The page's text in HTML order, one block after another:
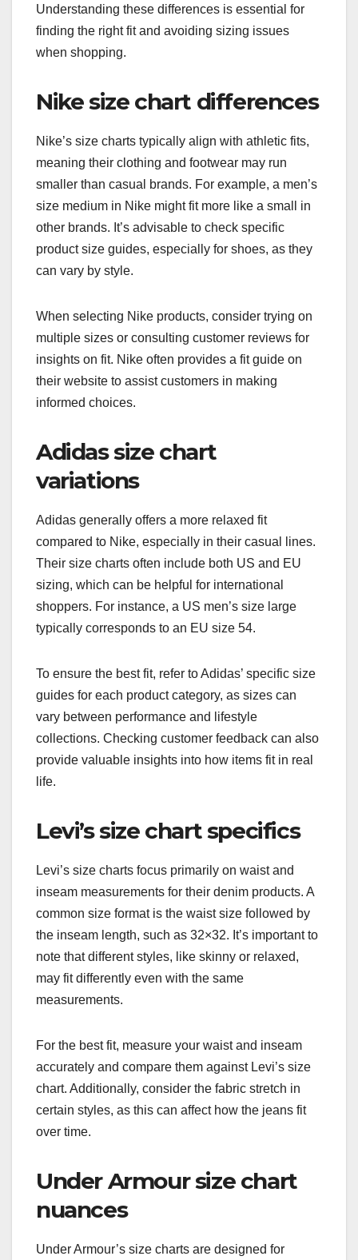
Understanding these differences is essential for
finding the right fit and avoiding sizing issues
when shopping.
Nike size chart differences
Nike’s size charts typically align with athletic fits,
meaning their clothing and footwear may run
smaller than casual brands. For example, a men’s
size medium in Nike might fit more like a small in
other brands. It’s advisable to check specific
product size guides, especially for shoes, as they
can vary by style.
When selecting Nike products, consider trying on
multiple sizes or consulting customer reviews for
insights on fit. Nike often provides a fit guide on
their website to assist customers in making
informed choices.
Adidas size chart
variations
Adidas generally offers a more relaxed fit
compared to Nike, especially in their casual lines.
Their size charts often include both US and EU
sizing, which can be helpful for international
shoppers. For instance, a US men’s size large
typically corresponds to an EU size 54.
To ensure the best fit, refer to Adidas’ specific size
guides for each product category, as sizes can
vary between performance and lifestyle
collections. Checking customer feedback can also
provide valuable insights into how items fit in real
life.
Levi’s size chart specifics
Levi’s size charts focus primarily on waist and
inseam measurements for their denim products. A
common size format is the waist size followed by
the inseam length, such as 32×32. It’s important to
note that different styles, like skinny or relaxed,
may fit differently even with the same
measurements.
For the best fit, measure your waist and inseam
accurately and compare them against Levi’s size
chart. Additionally, consider the fabric stretch in
certain styles, as this can affect how the jeans fit
over time.
Under Armour size chart
nuances
Under Armour’s size charts are designed for